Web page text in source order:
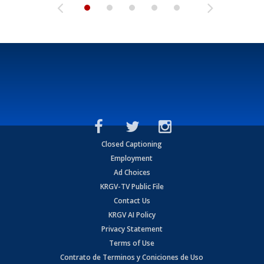
Closed Captioning
Employment
Ad Choices
KRGV-TV Public File
Contact Us
KRGV AI Policy
Privacy Statement
Terms of Use
Contrato de Terminos y Coniciones de Uso